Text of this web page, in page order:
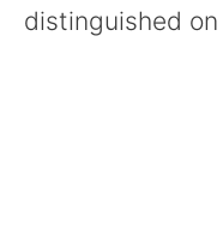
distinguished